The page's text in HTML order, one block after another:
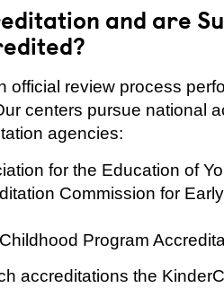
and are
official review process
centers pursue national
agencies:
for the Education of
Commission for
Program
accreditations the